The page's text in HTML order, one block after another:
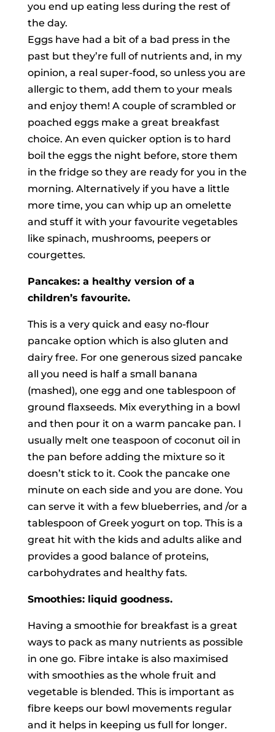
you end up eating less during the rest of
the day.
Eggs have had a bit of a bad press in the
past but they’re full of nutrients and, in my
opinion, a real super-food, so unless you are
allergic to them, add them to your meals
and enjoy them! A couple of scrambled or
poached eggs make a great breakfast
choice. An even quicker option is to hard
boil the eggs the night before, store them
in the fridge so they are ready for you in the
morning. Alternatively if you have a little
more time, you can whip up an omelette
and stuff it with your favourite vegetables
like spinach, mushrooms, peepers or
courgettes.
Pancakes: a healthy version of a
children’s favourite.
This is a very quick and easy no-flour
pancake option which is also gluten and
dairy free. For one generous sized pancake
all you need is half a small banana
(mashed), one egg and one tablespoon of
ground flaxseeds. Mix everything in a bowl
and then pour it on a warm pancake pan. I
usually melt one teaspoon of coconut oil in
the pan before adding the mixture so it
doesn’t stick to it. Cook the pancake one
minute on each side and you are done. You
can serve it with a few blueberries, and /or a
tablespoon of Greek yogurt on top. This is a
great hit with the kids and adults alike and
provides a good balance of proteins,
carbohydrates and healthy fats.
Smoothies: liquid goodness.
Having a smoothie for breakfast is a great
ways to pack as many nutrients as possible
in one go. Fibre intake is also maximised
with smoothies as the whole fruit and
vegetable is blended. This is important as
fibre keeps our bowl movements regular
and it helps in keeping us full for longer.